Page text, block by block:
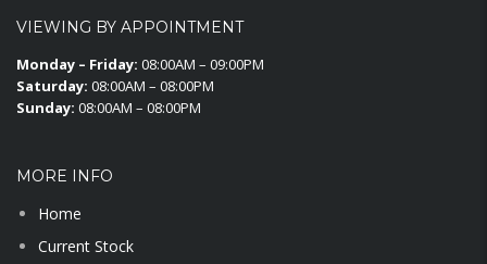
VIEWING BY APPOINTMENT
Monday – Friday: 08:00AM – 09:00PM
Saturday: 08:00AM – 08:00PM
Sunday: 08:00AM – 08:00PM
MORE INFO
Home
Current Stock